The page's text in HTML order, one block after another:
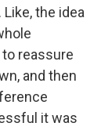
the idea
reassure
and then
it was